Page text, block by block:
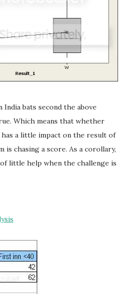
bats second the above
Which means that whether
has a little impact on the result of
is chasing a score. As a corollary,
little help when the challenge is